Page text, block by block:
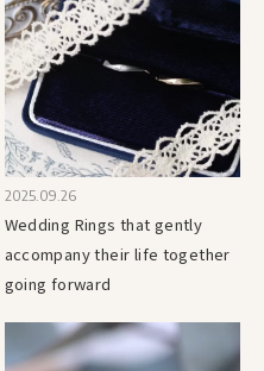
2025.09.26
Wedding Rings that gently
accompany their life together
going forward